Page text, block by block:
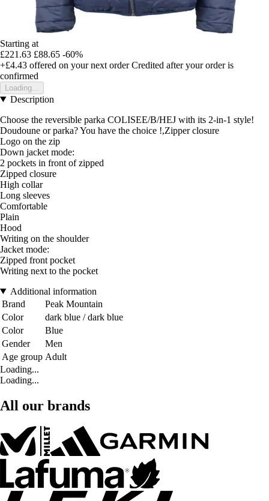
Starting at
£221.63 £88.65 -60%
+£4.43 offered on your next order Credited after your order is
confirmed
Loading...
Description
Choose the reversible parka COLISEE/B/HEJ with its 2-in-1 style!
Doudoune or parka? You have the choice !,Zipper closure
Logo on the zip
Down jacket mode:
2 pockets in front of zipped
Zipped closure
High collar
Long sleeves
Comfortable
Plain
Hood
Writing on the shoulder
Jacket mode:
Zipped front pocket
Writing next to the pocket
Additional information
Brand
Peak Mountain
Color
dark blue / dark blue
Color
Blue
Gender
Men
Age group Adult
Loading...
Loading...
All our brands